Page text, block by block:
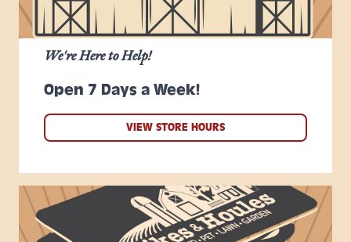
Open 7 Days a Week!
We're Here to Help!
VIEW STORE HOURS